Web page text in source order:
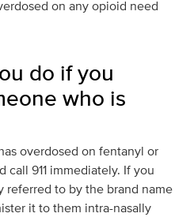
on any opioid need
do if you
who is
overdosed on fentanyl or
911 immediately. If you
referred to by the brand name
it to them intra-nasally